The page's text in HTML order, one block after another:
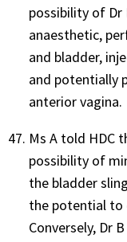
possibility of Dr
anaesthetic,
and bladder,
and potentially
anterior vagina.
Ms A told HDC
possibility of
the bladder
the potential to
Conversely, Dr